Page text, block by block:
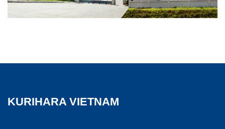
KURIHARA VIETNAM